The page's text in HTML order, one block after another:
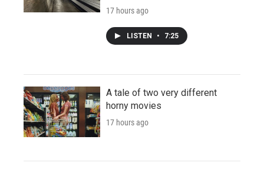
17 hours ago
LISTEN • 7:25
A tale of two very different
horny movies
17 hours ago